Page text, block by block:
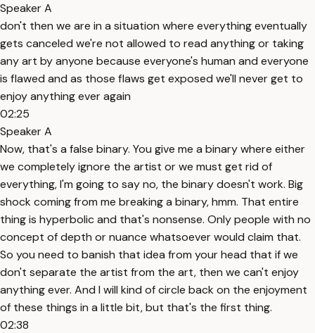
Speaker A
don't then we are in a situation where everything eventually
gets canceled we're not allowed to read anything or taking
any art by anyone because everyone's human and everyone
is flawed and as those flaws get exposed we'll never get to
enjoy anything ever again
02:25
Speaker A
Now, that's a false binary. You give me a binary where either
we completely ignore the artist or we must get rid of
everything, I'm going to say no, the binary doesn't work. Big
shock coming from me breaking a binary, hmm. That entire
thing is hyperbolic and that's nonsense. Only people with no
concept of depth or nuance whatsoever would claim that.
So you need to banish that idea from your head that if we
don't separate the artist from the art, then we can't enjoy
anything ever. And I will kind of circle back on the enjoyment
of these things in a little bit, but that's the first thing.
02:38